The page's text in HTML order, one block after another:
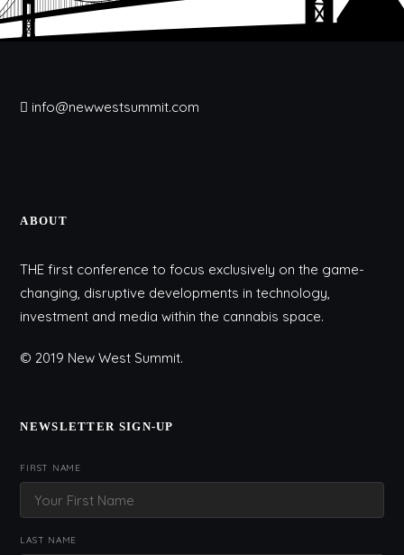
info@newwestsummit.com
ABOUT
THE first conference to focus exclusively on the game-
changing, disruptive developments in technology,
investment and media within the cannabis space.
© 2019 New West Summit.
NEWSLETTER SIGN-UP
FIRST NAME
LAST NAME